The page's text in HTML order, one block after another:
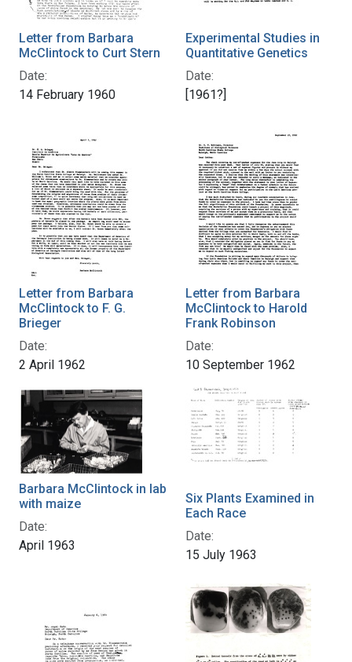
Letter from Barbara
McClintock to Curt Stern
Date:
14 February 1960
Experimental Studies in
Quantitative Genetics
Date:
[1961?]
Letter from Barbara
McClintock to F. G.
Brieger
Date:
2 April 1962
Letter from Barbara
McClintock to Harold
Frank Robinson
Date:
10 September 1962
Barbara McClintock in lab
with maize
Date:
April 1963
Six Plants Examined in
Each Race
Date:
15 July 1963